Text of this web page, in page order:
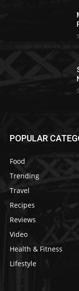
POPULAR
Food
Trending
Travel
Recipes
Reviews
Video
Health & Fitness
Lifestyle